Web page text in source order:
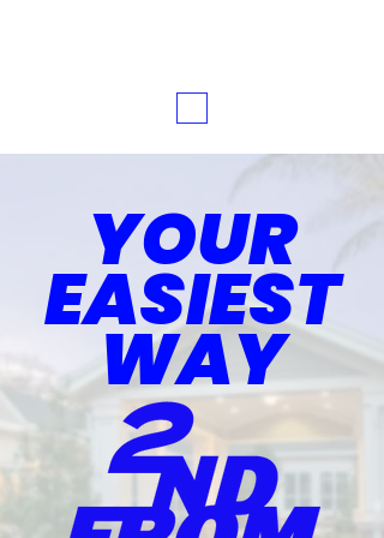
YOUR
EASIEST
WAY